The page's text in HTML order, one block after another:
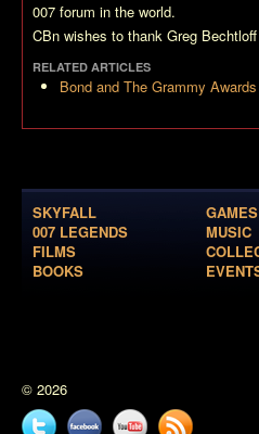
007 forum in the world.
CBn wishes to thank Greg
RELATED ARTICLES
Bond and The Grammy Awards
SKYFALL
007 LEGENDS
FILMS
BOOKS
GAMES
MUSIC
© 2026